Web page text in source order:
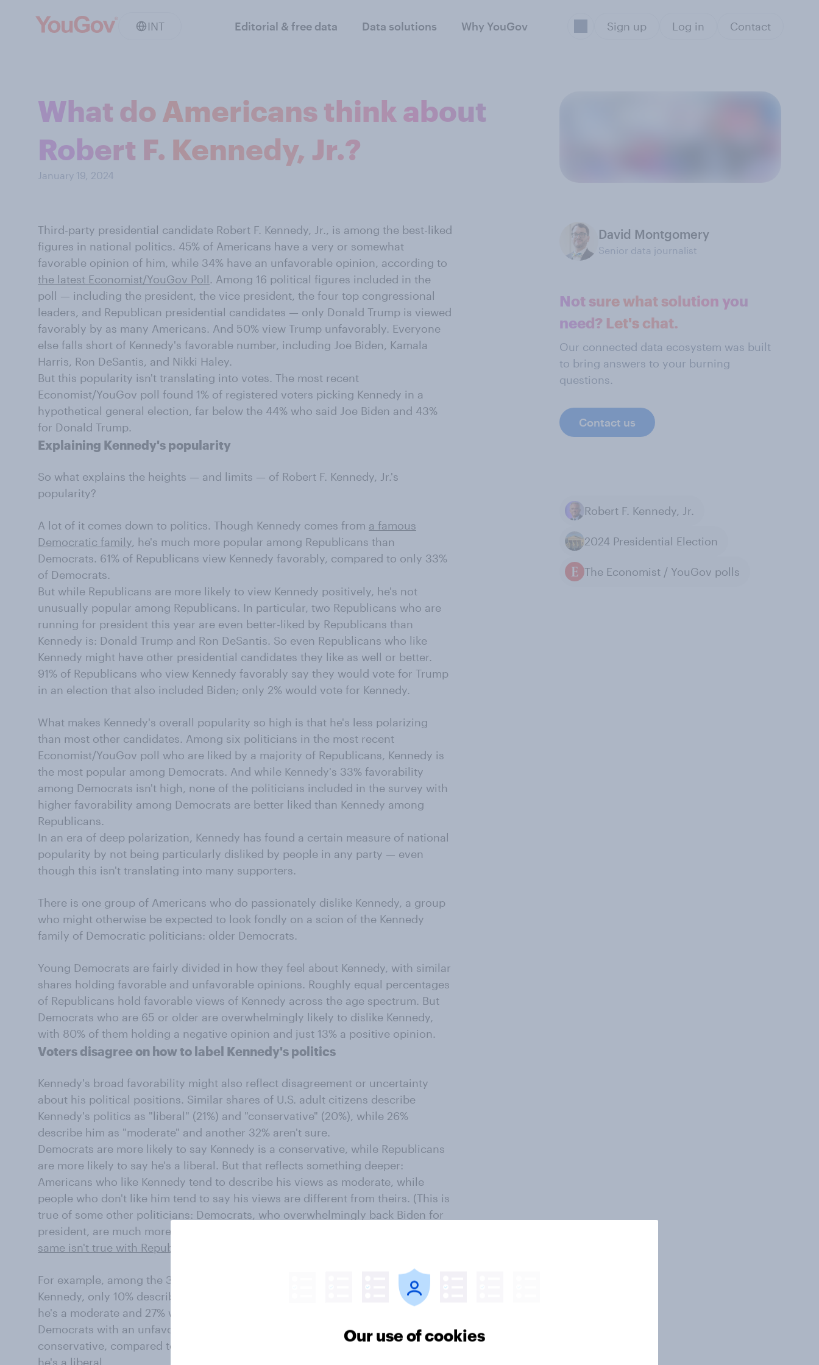
INT Editorial & free data Data solutions Why YouGov Sign up Log in Contact
What do Americans think about
Robert F. Kennedy, Jr.?
January 19, 2024
Third-party presidential candidate Robert F. Kennedy, Jr., is among the best-liked
figures in national politics. 45% of Americans have a very or somewhat
favorable opinion of him, while 34% have an unfavorable opinion, according to
the latest Economist/YouGov Poll. Among 16 political figures included in the
poll — including the president, the vice president, the four top congressional
leaders, and Republican presidential candidates — only Donald Trump is viewed
favorably by as many Americans. And 50% view Trump unfavorably. Everyone
else falls short of Kennedy's favorable number, including Joe Biden, Kamala
Harris, Ron DeSantis, and Nikki Haley.
But this popularity isn't translating into votes. The most recent
Economist/YouGov poll found 1% of registered voters picking Kennedy in a
hypothetical general election, far below the 44% who said Joe Biden and 43%
for Donald Trump.
Explaining Kennedy's popularity
So what explains the heights — and limits — of Robert F. Kennedy, Jr.'s
popularity?
A lot of it comes down to politics. Though Kennedy comes from a famous
Democratic family, he's much more popular among Republicans than
Democrats. 61% of Republicans view Kennedy favorably, compared to only 33%
of Democrats.
But while Republicans are more likely to view Kennedy positively, he's not
unusually popular among Republicans. In particular, two Republicans who are
running for president this year are even better-liked by Republicans than
Kennedy is: Donald Trump and Ron DeSantis. So even Republicans who like
Kennedy might have other presidential candidates they like as well or better.
91% of Republicans who view Kennedy favorably say they would vote for Trump
in an election that also included Biden; only 2% would vote for Kennedy.
What makes Kennedy's overall popularity so high is that he's less polarizing
than most other candidates. Among six politicians in the most recent
Economist/YouGov poll who are liked by a majority of Republicans, Kennedy is
the most popular among Democrats. And while Kennedy's 33% favorability
among Democrats isn't high, none of the politicians included in the survey with
higher favorability among Democrats are better liked than Kennedy among
Republicans.
In an era of deep polarization, Kennedy has found a certain measure of national
popularity by not being particularly disliked by people in any party — even
though this isn't translating into many supporters.
There is one group of Americans who do passionately dislike Kennedy, a group
who might otherwise be expected to look fondly on a scion of the Kennedy
family of Democratic politicians: older Democrats.
Young Democrats are fairly divided in how they feel about Kennedy, with similar
shares holding favorable and unfavorable opinions. Roughly equal percentages
of Republicans hold favorable views of Kennedy across the age spectrum. But
Democrats who are 65 or older are overwhelmingly likely to dislike Kennedy,
with 80% of them holding a negative opinion and just 13% a positive opinion.
Voters disagree on how to label Kennedy's politics
Kennedy's broad favorability might also reflect disagreement or uncertainty
about his political positions. Similar shares of U.S. adult citizens describe
Kennedy's politics as "liberal" (21%) and "conservative" (20%), while 26%
describe him as "moderate" and another 32% aren't sure.
Democrats are more likely to say Kennedy is a conservative, while Republicans
are more likely to say he's a liberal. But that reflects something deeper:
Americans who like Kennedy tend to describe his views as moderate, while
people who don't like him tend to say his views are different from theirs. (This is
true of some other politicians: Democrats, who overwhelmingly back Biden for
president, are much more likely than Republicans to
same isn't true with Republicans and Trump
For example, among the 33% of Democrats who have a favorable opinion about
Kennedy, only 10% describe him as a conservative, compared to 42% who say
he's a moderate and 27% who say he's a liberal. But among the 50% of
Democrats with an unfavorable opinion about Kennedy, 57% say he's a
conservative, compared to just 10% who say he's a moderate and 8% who say
he's a liberal.
David Montgomery
Senior data journalist
Not sure what solution you
need? Let's chat.
Our connected data ecosystem was built
to bring answers to your burning
questions.
Contact us
Robert F. Kennedy, Jr.
2024 Presidential Election
The Economist / YouGov polls
Our use of cookies